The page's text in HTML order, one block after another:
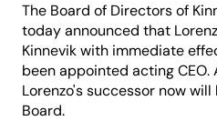
The Board of Directors of
today announced that
Kinnevik with immediate
been appointed acting
Lorenzo's successor now
Board.